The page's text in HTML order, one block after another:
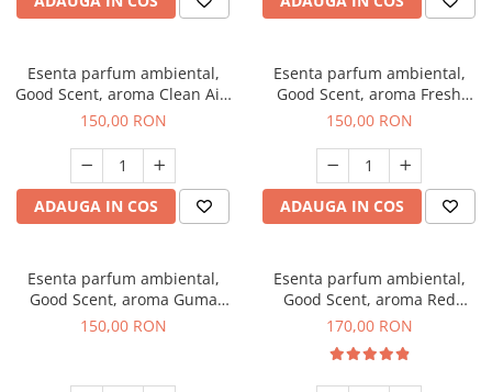
Esenta parfum ambiental,
Good Scent, aroma Clean Air,
200 g
150,00 RON
ADAUGA IN COS
Esenta parfum ambiental,
Good Scent, aroma Fresh
Aqua, 200 g
150,00 RON
ADAUGA IN COS
Esenta parfum ambiental,
Good Scent, aroma Guma
Turbo, 200 g
150,00 RON
Esenta parfum ambiental,
Good Scent, aroma Red
Sequoia, 200 g
170,00 RON